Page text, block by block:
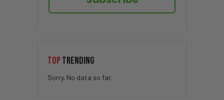
TOP TRENDING
Sorry. No data so far.